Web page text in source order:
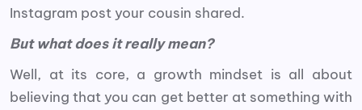
Instagram post your cousin shared.
But what does it really mean?
Well, at its core, a growth mindset is all about
believing that you can get better at something with